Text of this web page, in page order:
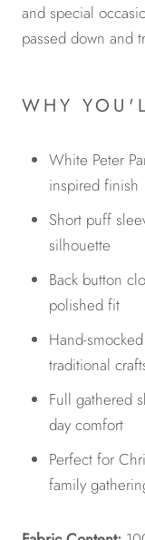
and special
passed down and
WHY
White Peter
inspired finish
Short puff
silhouette
Back button
polished fit
Hand-
traditional
Full gathered
day comfort
Perfect for
family